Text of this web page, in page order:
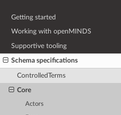
Getting started
Working with openMINDS
Supportive tooling
Schema specifications
ControlledTerms
Core
Actors